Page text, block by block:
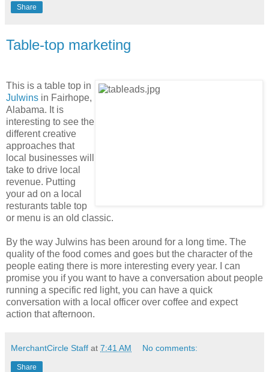
Share
Table-top marketing
This is a table top in
Julwins in Fairhope,
Alabama. It is
interesting to see the
different creative
approaches that
local businesses will
take to drive local
revenue. Putting
your ad on a local
resturants table top
or menu is an old classic.
By the way Julwins has been around for a long time. The
quality of the food comes and goes but the character of the
people eating there is more interesting every year. I can
promise you if you want to have a conversation about people
running a specific red light, you can have a quick
conversation with a local officer over coffee and expect
action that afternoon.
MerchantCircle Staff at 7:41 AM No comments:
Share